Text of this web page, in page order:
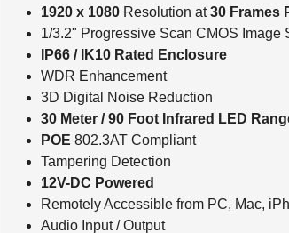
1/3.2" Progressive Scan CMOS Image
IP66 / IK10 Rated Enclosure
WDR Enhancement
3D Digital Noise Reduction
30 Meter / 90 Foot Infrared LED Range
POE802.3AT Compliant
Tampering Detection
12V-DC Powered
Remotely Accessible from PC, Mac,
Audio Input / Output
-58°F to 122°F Temperature